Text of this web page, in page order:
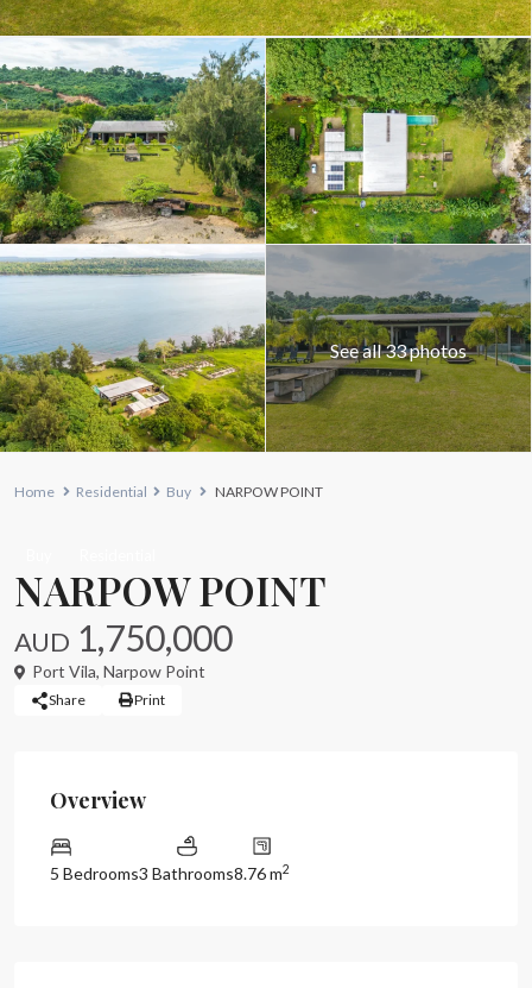
See all 33 photos
Home Residential Buy NARPOW POINT
NARPOW POINT
AUD 1,750,000
Port Vila, Narpow Point
Share Print
Overview
5 Bedrooms3 Bathrooms8.76 m2